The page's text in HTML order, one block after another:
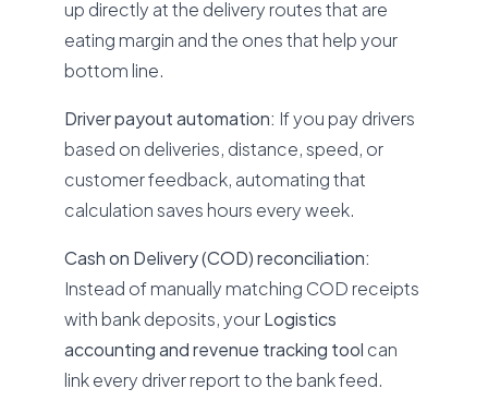
up directly at the delivery routes that are
eating margin and the ones that help your
bottom line.
Driver payout automation: If you pay drivers
based on deliveries, distance, speed, or
customer feedback, automating that
calculation saves hours every week.
Cash on Delivery (COD) reconciliation:
Instead of manually matching COD receipts
with bank deposits, yourLogistics
accounting and revenue tracking tool can
link every driver report to the bank feed.